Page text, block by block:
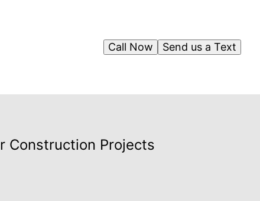
Send us a Text
Call Now
Construction Projects